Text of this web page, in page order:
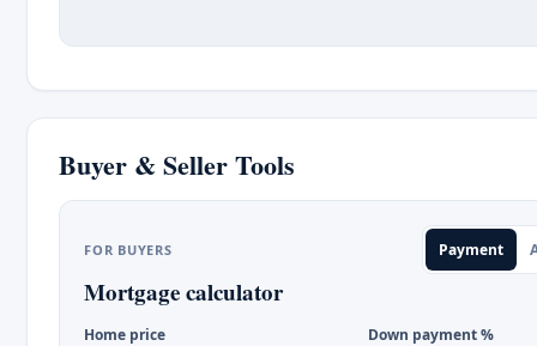
Buyer & Seller Tools
FOR BUYERS Payment
Mortgage calculator
Home price Down payment %